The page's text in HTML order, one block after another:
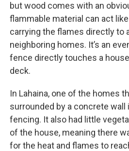
but wood comes with an
flammable material can act
carrying the flames directly to
neighboring homes. It’s an
fence directly touches a
deck.
In Lahaina, one of the homes
surrounded by a concrete wall
fencing. It also had little
of the house, meaning there
for the heat and flames to